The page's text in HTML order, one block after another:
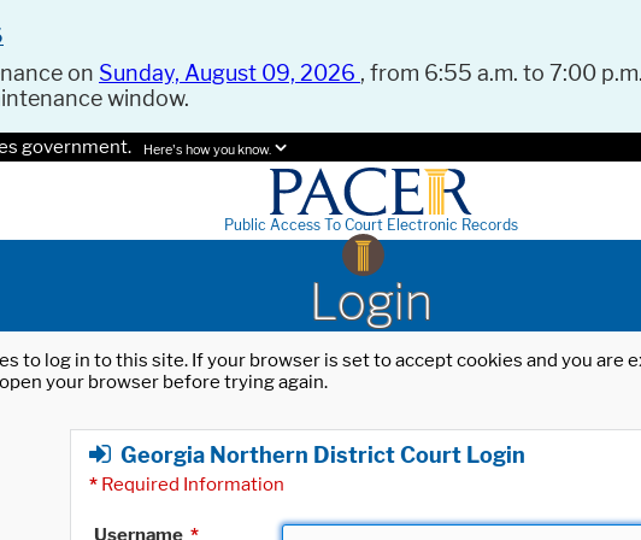
on Sunday, August 09, 2026 , from 6:55 a.m. to 7:00
window.
government. Here's how you know.
Public Access To Court Electronic Records
Login
to log in to this site. If your browser is set to accept cookies and you
your browser before trying again.
Georgia Northern District Court Login
* Required Information
Username *